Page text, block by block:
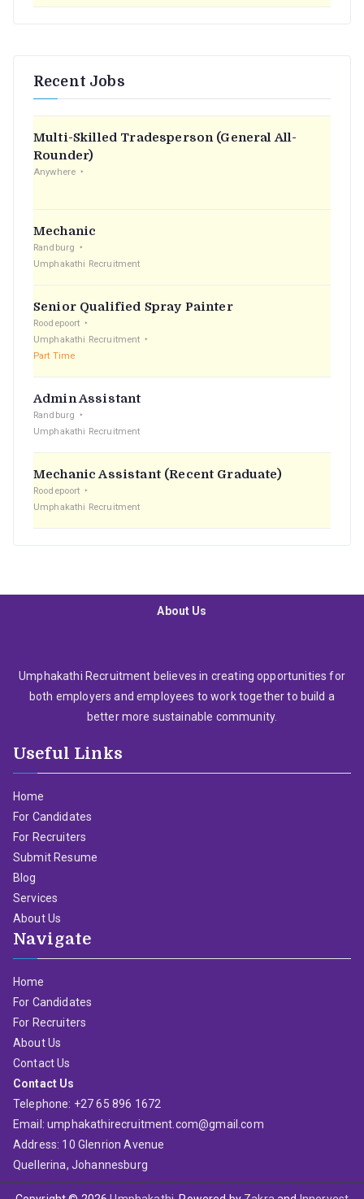
Recent Jobs
Multi-Skilled Tradesperson (General All-
Rounder)
Anywhere
Mechanic
Randburg
Umphakathi Recruitment
Senior Qualified Spray Painter
Roodepoort
Umphakathi Recruitment
Part Time
Admin Assistant
Randburg
Umphakathi Recruitment
Mechanic Assistant (Recent Graduate)
Roodepoort
Umphakathi Recruitment
About Us
Umphakathi Recruitment believes in creating opportunities for
both employers and employees to work together to build a
better more sustainable community.
Useful Links
Home
For Candidates
For Recruiters
Submit Resume
Blog
Services
About Us
Navigate
Home
For Candidates
For Recruiters
About Us
Contact Us
Contact Us
Telephone: +27 65 896 1672
Email: umphakathirecruitment.com@gmail.com
Address: 10 Glenrion Avenue
Quellerina, Johannesburg